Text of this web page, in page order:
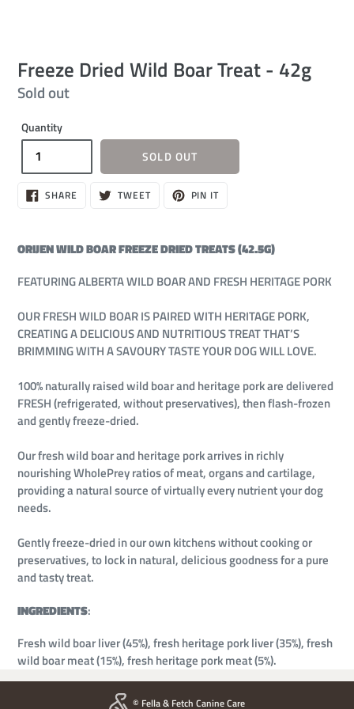
Freeze Dried Wild Boar Treat - 42g
Regular
Sold out
Quantity
SOLD OUT
SHARE SHARE
ON TWEETTWEET PIN ITPIN
ORIJEN WILD BOAR FREEZE DRIED TREATS (42.5G)
FEATURING ALBERTA WILD BOAR AND FRESH HERITAGE PORK
OUR FRESH WILD BOAR IS PAIRED WITH HERITAGE PORK,
CREATING A DELICIOUS AND NUTRITIOUS TREAT THAT’S
BRIMMING WITH A SAVOURY TASTE YOUR DOG WILL LOVE.
100% naturally raised wild boar and heritage pork are delivered
FRESH (refrigerated, without preservatives), then flash-frozen
and gently freeze-dried.
Our fresh wild boar and heritage pork arrives in richly
nourishing WholePrey ratios of meat, organs and cartilage,
providing a natural source of virtually every nutrient your dog
needs.
Gently freeze-dried in our own kitchens without cooking or
preservatives, to lock in natural, delicious goodness for a pure
and tasty treat.
INGREDIENTS:
Fresh wild boar liver (45%), fresh heritage pork liver (35%), fresh
wild boar meat (15%), fresh heritage pork meat (5%).
© Fella & Fetch Canine Care